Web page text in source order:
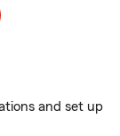
and set up